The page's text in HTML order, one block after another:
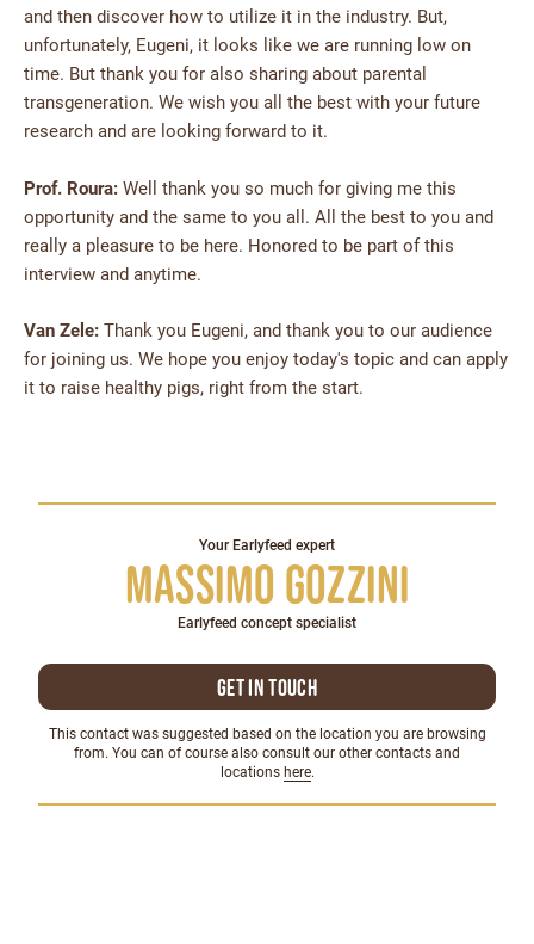
and then discover how to utilize it in the industry. But,
unfortunately, Eugeni, it looks like we are running low on
time. But thank you for also sharing about parental
transgeneration. We wish you all the best with your future
research and are looking forward to it.
Prof. Roura: Well thank you so much for giving me this
opportunity and the same to you all. All the best to you and
really a pleasure to be here. Honored to be part of this
interview and anytime.
Van Zele: Thank you Eugeni, and thank you to our audience
for joining us. We hope you enjoy today's topic and can apply
it to raise healthy pigs, right from the start.
Your Earlyfeed expert
Massimo Gozzini
Earlyfeed concept specialist
Get in touch
This contact was suggested based on the location you are browsing
from. You can of course also consult our other contacts and
locations here.